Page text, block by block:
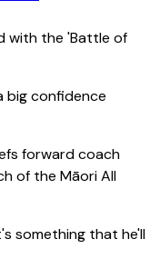
with the 'Battle of
big confidence
forward coach
of the Māori All
something that he'll